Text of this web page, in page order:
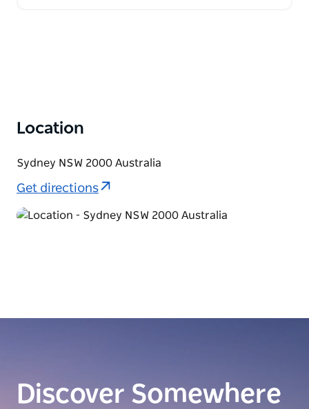
Location
Sydney NSW 2000 Australia
Get directions
Discover Somewhere